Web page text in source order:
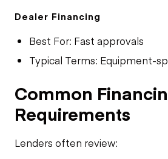
Dealer Financing
Best For: Fast approvals
Typical Terms: Equipment-
Common
Requirements
Lenders often review: